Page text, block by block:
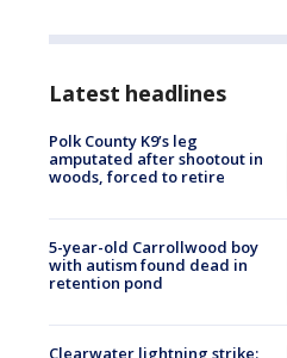
Latest headlines
Polk County K9’s leg
amputated after shootout in
woods, forced to retire
5-year-old Carrollwood boy
with autism found dead in
retention pond
Clearwater lightning strike: